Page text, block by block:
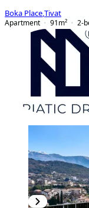
Boka Place Tivat
Apartment
91 m² 2-